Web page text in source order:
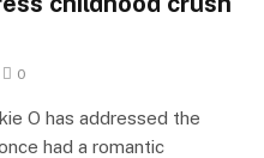
0
O has addressed the
had a romantic